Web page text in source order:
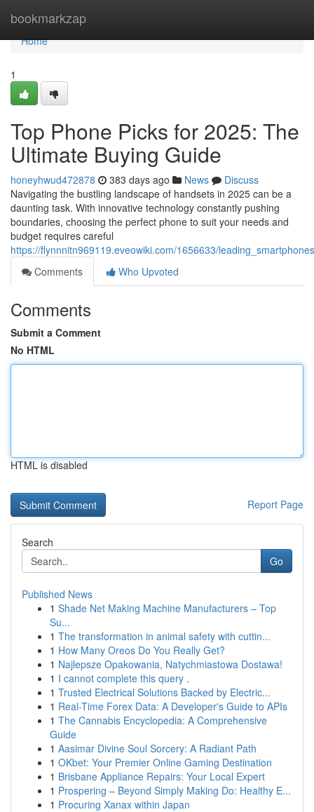
bookmarkzap
Home
Home
1
Top Phone Picks for 2025: The
Ultimate Buying Guide
honeyhwud472878 383 days ago News
Discuss
Navigating the bustling landscape of handsets in 2025 can be a
daunting task. With innovative technology constantly pushing
boundaries, choosing the perfect phone to suit your needs and
budget requires careful
https://flynnnitn969119.eveowiki.com/1656633/
Comments
Who Upvoted
Comments
Submit a Comment
No HTML
HTML is disabled
Report Page
Search
Go
Published News
1 Shade Net Making Machine Manufacturers – Top
Su...
1 The transformation in animal safety with cuttin...
1 How Many Oreos Do You Really Get?
1 Najlepsze Opakowania, Natychmiastowa Dostawa!
1 I cannot complete this query .
1 Trusted Electrical Solutions Backed by Electric...
1 Real-Time Forex Data: A Developer's Guide to APIs
1 The Cannabis Encyclopedia: A Comprehensive
Guide
1 Aasimar Divine Soul Sorcery: A Radiant Path
1 OKbet: Your Premier Online Gaming Destination
1 Brisbane Appliance Repairs: Your Local Expert
1 Prospering – Beyond Simply Making Do: Healthy E...
1 Procuring Xanax within Japan